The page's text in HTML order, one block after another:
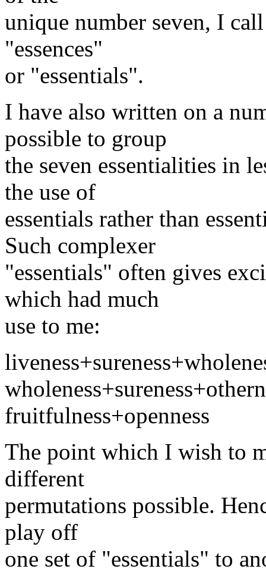
unique number seven, I
"essences"
or "essentials".
I have also written on a
possible to group
the seven essentialities in
the use of
essentials rather than
Such complexer
"essentials" often gives
which had much
use to me:
fruitfulness+openness
The point which I wish to
different
permutations possible.
play off
one set of "essentials" to